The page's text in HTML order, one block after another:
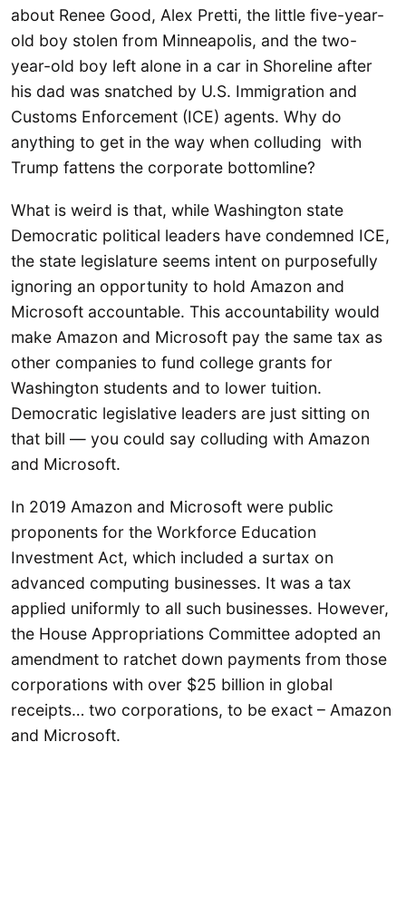
about Renee Good, Alex Pretti, the little five-year-
old boy stolen from Minneapolis, and the two-
year-old boy left alone in a car in Shoreline after
his dad was snatched by U.S. Immigration and
Customs Enforcement (ICE) agents. Why do
anything to get in the way when colluding with
Trump fattens the corporate bottomline?
What is weird is that, while Washington state
Democratic political leaders have condemned ICE,
the state legislature seems intent on purposefully
ignoring an opportunity to hold Amazon and
Microsoft accountable. This accountability would
make Amazon and Microsoft pay the same tax as
other companies to fund college grants for
Washington students and to lower tuition.
Democratic legislative leaders are just sitting on
that bill — you could say colluding with Amazon
and Microsoft.
In 2019 Amazon and Microsoft were public
proponents for the Workforce Education
Investment Act, which included a surtax on
advanced computing businesses. It was a tax
applied uniformly to all such businesses. However,
the House Appropriations Committee adopted an
amendment to ratchet down payments from those
corporations with over $25 billion in global
receipts… two corporations, to be exact – Amazon
and Microsoft.